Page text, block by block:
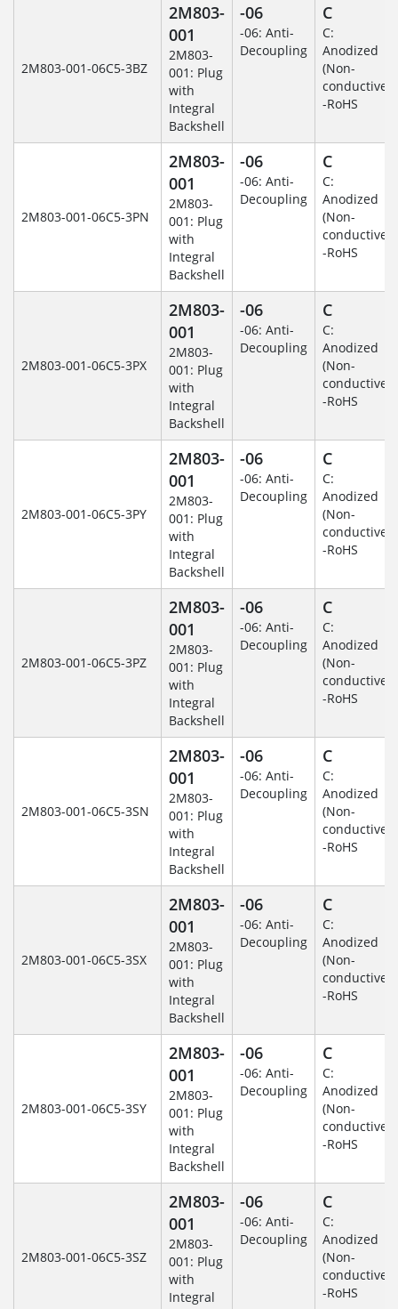
2M803-001-06C5-3BZ
2M803-
001
2M803-
001: Plug
with
Integral
Backshell
-06
-06: Anti-
Decoupling
C
C:
Anodized
(Non-
conductive)
-RoHS
2M803-001-06C5-3PN
2M803-
001
2M803-
001: Plug
with
Integral
Backshell
-06
-06: Anti-
Decoupling
C
C:
Anodized
(Non-
conductive)
-RoHS
2M803-001-06C5-3PX
2M803-
001
2M803-
001: Plug
with
Integral
Backshell
-06
-06: Anti-
Decoupling
C
C:
Anodized
(Non-
conductive)
-RoHS
2M803-001-06C5-3PY
2M803-
001
2M803-
001: Plug
with
Integral
Backshell
-06
-06: Anti-
Decoupling
C
C:
Anodized
(Non-
conductive)
-RoHS
2M803-001-06C5-3PZ
2M803-
001
2M803-
001: Plug
with
Integral
Backshell
-06
-06: Anti-
Decoupling
C
C:
Anodized
(Non-
conductive)
-RoHS
2M803-001-06C5-3SN
2M803-
001
2M803-
001: Plug
with
Integral
Backshell
-06
-06: Anti-
Decoupling
C
C:
Anodized
(Non-
conductive)
-RoHS
2M803-001-06C5-3SX
2M803-
001
2M803-
001: Plug
with
Integral
Backshell
-06
-06: Anti-
Decoupling
C
C:
Anodized
(Non-
conductive)
-RoHS
2M803-001-06C5-3SY
2M803-
001
2M803-
001: Plug
with
Integral
Backshell
-06
-06: Anti-
Decoupling
C
C:
Anodized
(Non-
conductive)
-RoHS
2M803-001-06C5-3SZ
2M803-
001
2M803-
001: Plug
with
Integral
-06
-06: Anti-
Decoupling
C
C:
Anodized
(Non-
conductive)
-RoHS